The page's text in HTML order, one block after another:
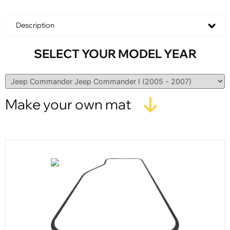
Description
SELECT YOUR MODEL YEAR
Make your own mat